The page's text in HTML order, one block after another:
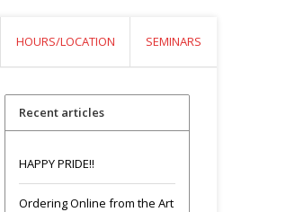
HOURS/LOCATION SEMINARS
Recent articles
HAPPY PRIDE!!
Ordering Online from the Art